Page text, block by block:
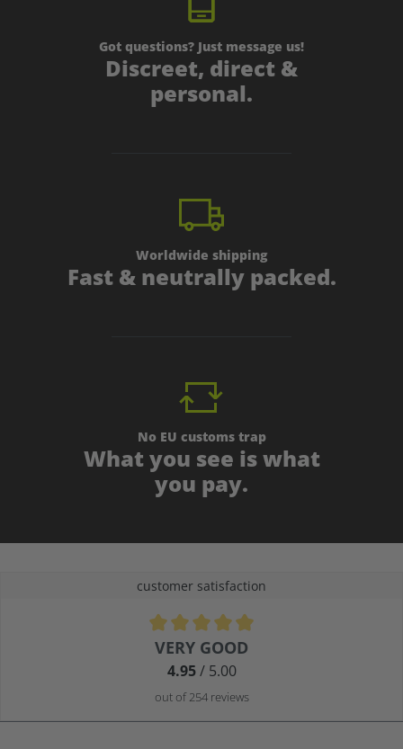
Got questions? Just message us!
Discreet, direct &
personal.
Worldwide shipping
Fast & neutrally packed.
No EU customs trap
What you see is what
you pay.
customer satisfaction
Average rating of 4.9 out of 5 stars
VERY GOOD
4.95/ 5.00
out of 254 reviews